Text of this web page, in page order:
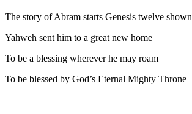
The story of Abram starts Genesis twelve shown
Yahweh sent him to a great new home
To be a blessing wherever he may roam
To be blessed by God’s Eternal Mighty Throne